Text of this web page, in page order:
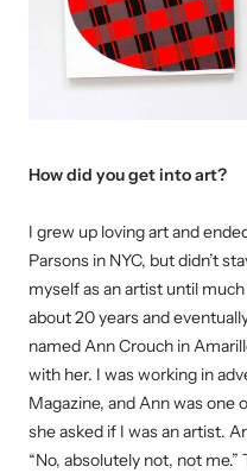
How did you get into art?
I grew up loving art and
Parsons in NYC, but didn’t
myself as an artist until
about 20 years and
named Ann Crouch in
with her. I was working in
Magazine, and Ann was one
she asked if I was an artist.
“No, absolutely not, not